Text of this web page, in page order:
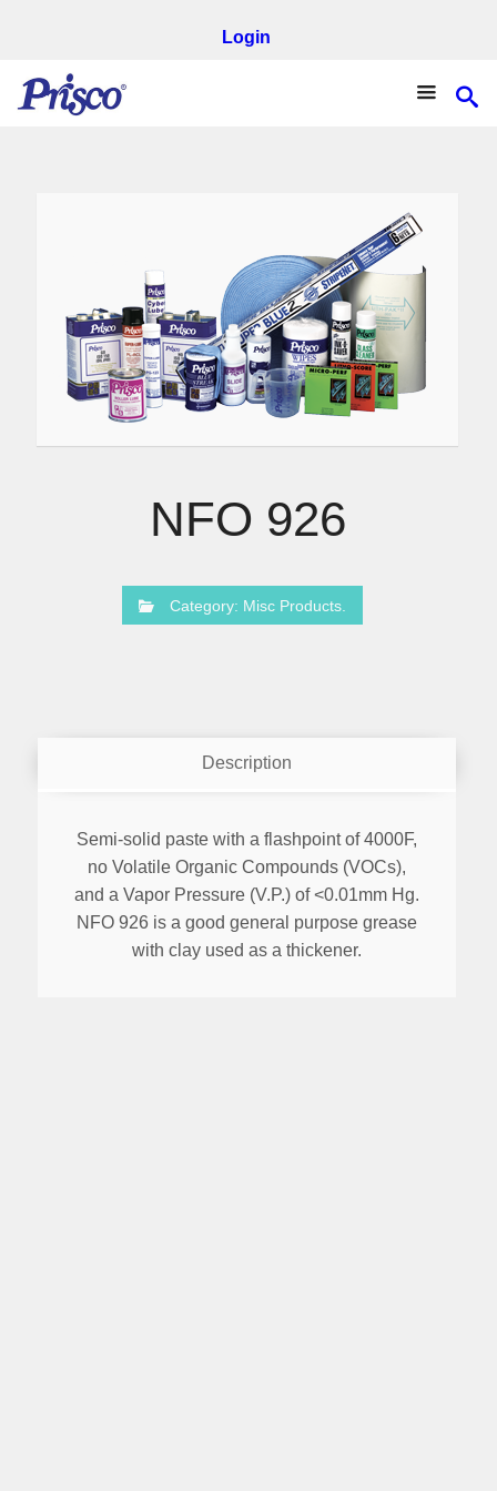
Login
NFO 926
Category: Misc Products.
Description
Semi-solid paste with a flashpoint of 4000F,
no Volatile Organic Compounds (VOCs),
and a Vapor Pressure (V.P.) of <0.01mm Hg.
NFO 926 is a good general purpose grease
with clay used as a thickener.